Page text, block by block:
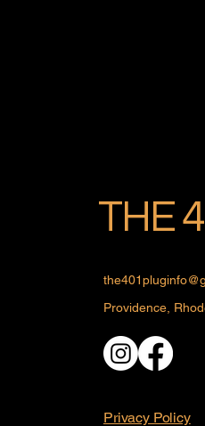
THE
Providence,
Privacy Policy